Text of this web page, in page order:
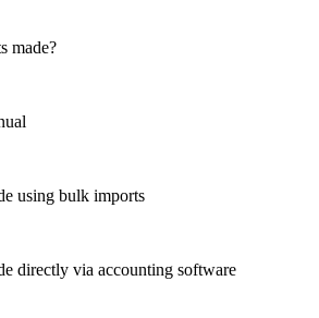
made?
using bulk imports
directly via accounting software